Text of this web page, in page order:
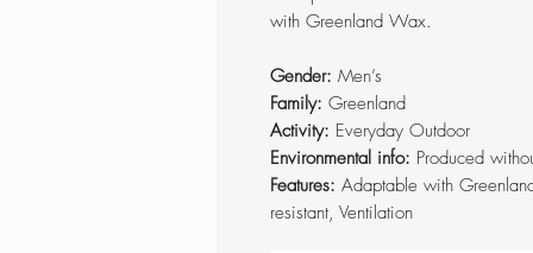
with Greenland Wax.
Gender: Men’s
Family: Greenland
Activity: Everyday Outdoor
Environmental info: Produced
Features: Adaptable with
resistant, Ventilation